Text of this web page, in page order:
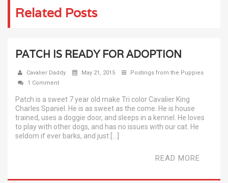
Related Posts
PATCH IS READY FOR ADOPTION
Cavalier Daddy May 21, 2015
Postings from the Puppies
1 Comment
Patch is a sweet 7 year old make Tri color Cavalier King
Charles Spaniel. He is as sweet as the come. He is house
trained, uses a doggie door, and sleeps in a kennel. He loves
to play with other dogs, and has no issues with our cat. He
seldom if ever barks, and just […]
READ MORE